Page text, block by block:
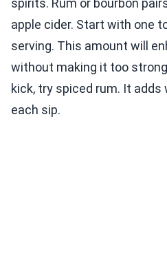
spirits. Rum or bourbon
apple cider. Start with one
serving. This amount will
without making it too
kick, try spiced rum. It
each sip.